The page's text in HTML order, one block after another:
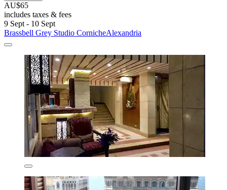
AU$65
includes taxes & fees
9 Sept - 10 Sept
Brassbell Grey Studio CornicheAlexandria